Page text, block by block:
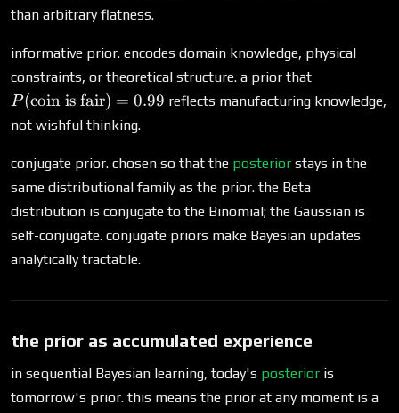
than arbitrary flatness.
informative prior. encodes domain knowledge, physical
constraints, or theoretical structure. a prior that
is fair}) =
P(coin is fair) = 0.99 reflects manufacturing knowledge,
not wishful thinking.
conjugate prior. chosen so that the posterior stays in the
same distributional family as the prior. the Beta
distribution is conjugate to the Binomial; the Gaussian is
self-conjugate. conjugate priors make Bayesian updates
analytically tractable.
the prior as accumulated experience
in sequential Bayesian learning, today's posterior is
tomorrow's prior. this means the prior at any moment is a